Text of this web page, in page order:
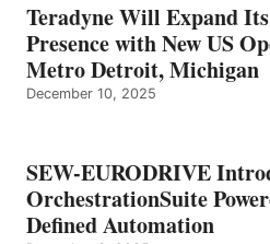
Teradyne Will Expand
Presence with New US
Metro Detroit, Michigan
December 10, 2025
SEW-EURODRIVE
OrchestrationSuite
Defined Automation